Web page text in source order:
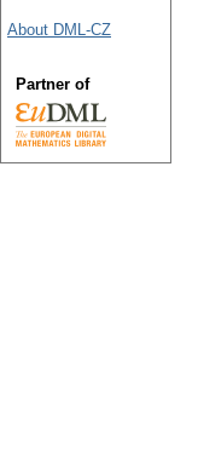
About DML-CZ
Partner of